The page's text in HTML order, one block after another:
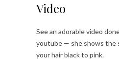
Video
See an adorable video
youtube — she shows the
your hair black to pink.